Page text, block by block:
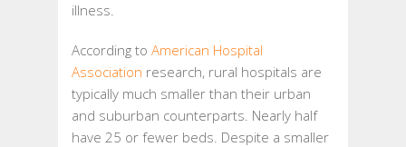
illness.
According to American Hospital
Association research, rural hospitals are
typically much smaller than their urban
and suburban counterparts. Nearly half
have 25 or fewer beds. Despite a smaller